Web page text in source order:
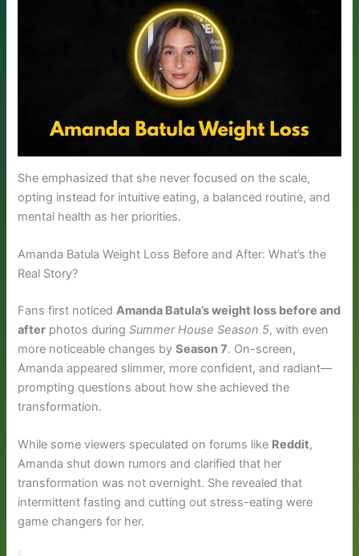
She emphasized that she never focused on the scale,
opting instead for intuitive eating, a balanced routine, and
mental health as her priorities.
Amanda Batula Weight Loss Before and After: What’s the
Real Story?
Fans first noticedAmanda Batula’s weight loss before and
after photos duringSummer House Season 5, with even
more noticeable changes bySeason 7. On-screen,
Amanda appeared slimmer, more confident, and radiant—
prompting questions about how she achieved the
transformation.
While some viewers speculated on forums like Reddit,
Amanda shut down rumors and clarified that her
transformation was not overnight. She revealed that
intermittent fasting and cutting out stress-eating were
game changers for her.